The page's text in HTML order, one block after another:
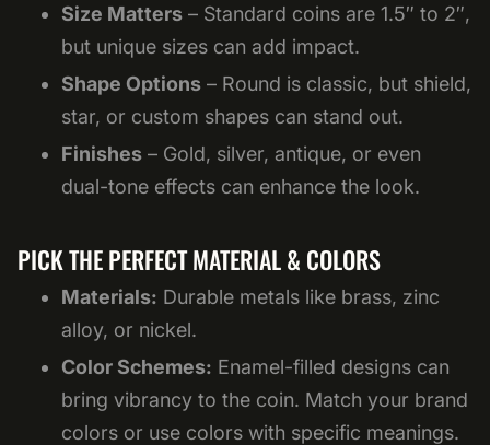
Size Matters – Standard coins are 1.5″ to 2″,
but unique sizes can add impact.
Shape Options – Round is classic, but shield,
star, or custom shapes can stand out.
Finishes – Gold, silver, antique, or even
dual-tone effects can enhance the look.
PICK THE PERFECT MATERIAL & COLORS
Materials: Durable metals like brass, zinc
alloy, or nickel.
Color Schemes: Enamel-filled designs can
bring vibrancy to the coin. Match your brand
colors or use colors with specific meanings.